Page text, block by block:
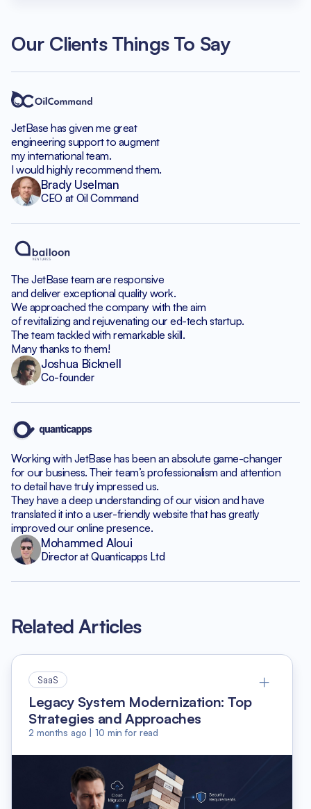
Our Clients Things To Say
JetBase has given me great
engineering support to augment
my international team.
I would highly recommend them.
Brady Uselman
CEO at Oil Command
The JetBase team are responsive
and deliver exceptional quality work.
We approached the company with the aim
of revitalizing and rejuvenating our ed-tech startup.
The team tackled with remarkable skill.
Many thanks to them!
Joshua Bicknell
Co-founder
Working with JetBase has been an absolute game-changer
for our business. Their team’s professionalism and attention
to detail have truly impressed us.
They have a deep understanding of our vision and have
translated it into a user-friendly website that has greatly
improved our online presence.
Mohammed Aloui
Director at Quanticapps Ltd
Related Articles
SaaS
Legacy System Modernization: Top
Strategies and Approaches
2 months ago |10 min for read